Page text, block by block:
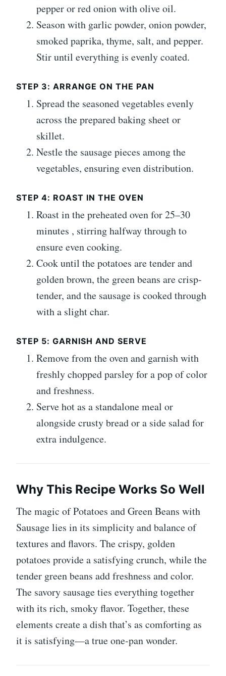
pepper or red onion with olive oil.
Season with garlic powder, onion powder,
smoked paprika, thyme, salt, and pepper.
Stir until everything is evenly coated.
STEP 3: ARRANGE ON THE PAN
Spread the seasoned vegetables evenly
across the prepared baking sheet or
skillet.
Nestle the sausage pieces among the
vegetables, ensuring even distribution.
STEP 4: ROAST IN THE OVEN
Roast in the preheated oven for 25–30
minutes , stirring halfway through to
ensure even cooking.
Cook until the potatoes are tender and
golden brown, the green beans are crisp-
tender, and the sausage is cooked through
with a slight char.
STEP 5: GARNISH AND SERVE
Remove from the oven and garnish with
freshly chopped parsley for a pop of color
and freshness.
Serve hot as a standalone meal or
alongside crusty bread or a side salad for
extra indulgence.
Why This Recipe Works So Well
The magic of Potatoes and Green Beans with
Sausage lies in its simplicity and balance of
textures and flavors. The crispy, golden
potatoes provide a satisfying crunch, while the
tender green beans add freshness and color.
The savory sausage ties everything together
with its rich, smoky flavor. Together, these
elements create a dish that’s as comforting as
it is satisfying—a true one-pan wonder.